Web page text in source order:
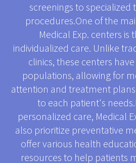
screenings to specialized
procedures.One of the
Medical Exp. centers is
individualized care. Unlike
clinics, these centers
populations, allowing for
attention and treatment
to each patient's
personalized care, Medical
also prioritize preventative
offer various health
resources to help patients